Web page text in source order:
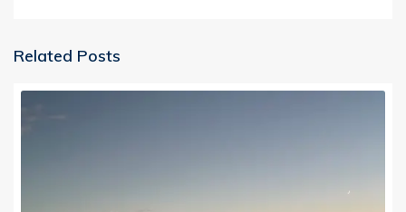
Related Posts